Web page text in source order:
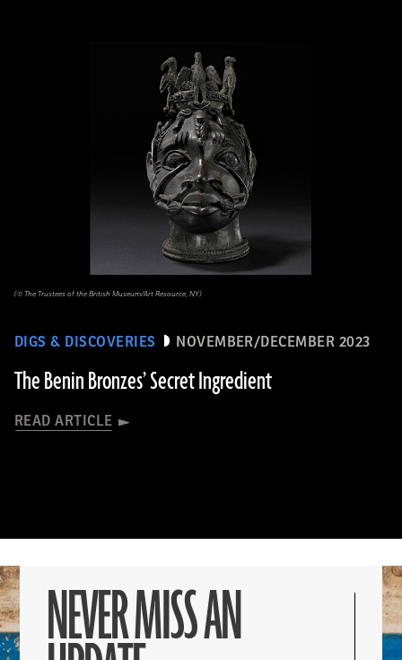
DIGS & DISCOVERIES NOVEMBER/DECEMBER 2023
The Benin Bronzes’ Secret Ingredient
READ ARTICLE
(© The Trustees of the British Museum/Art Resource, NY)
NEVER MISS AN